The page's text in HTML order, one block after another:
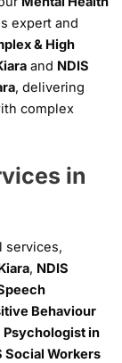
expert and
& High
and NDIS
, delivering
complex
in
services,
, NDIS
Behaviour
Psychologist in
Social Workers